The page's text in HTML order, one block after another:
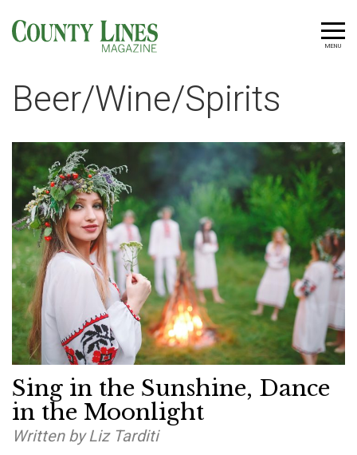
MENU
Beer/Wine/Spirits
Sing in the Sunshine, Dance
in the Moonlight
Written by Liz Tarditi